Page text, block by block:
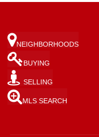
NEIGHBORHOODS
BUYING
SELLING
MLS SEARCH